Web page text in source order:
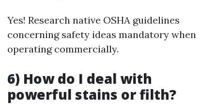
Yes! Research native OSHA guidelines
concerning safety ideas mandatory when
operating commercially.
6) How do I deal with
powerful stains or filth?